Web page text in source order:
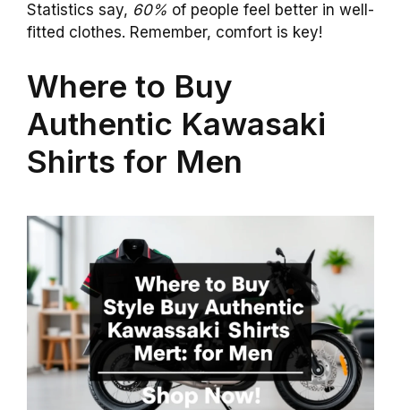
Statistics say, 60% of people feel better in well-
fitted clothes. Remember, comfort is key!
Where to Buy
Authentic Kawasaki
Shirts for Men